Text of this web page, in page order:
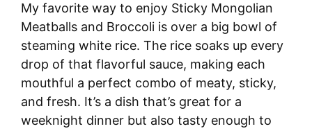
y
V
i
My favorite way to enjoy Sticky Mongolian
Meatballs and Broccoli is over a big bowl of
steaming white rice. The rice soaks up every
drop of that flavorful sauce, making each
mouthful a perfect combo of meaty, sticky,
and fresh. It’s a dish that’s great for a
weeknight dinner but also tasty enough to